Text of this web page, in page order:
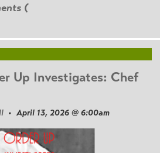
(
Up Investigates: Chef
• April 13, 2026 @ 6:00am